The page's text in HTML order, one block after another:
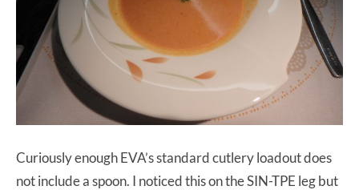
Curiously enough EVA’s standard cutlery loadout does
not include a spoon. I noticed this on the SIN-TPE leg but